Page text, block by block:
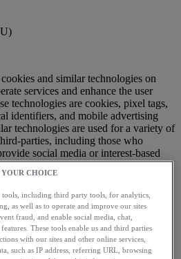
and similar technologies on
services and enhance the user
technologies are cookies, pixel tags,
identifiers, and mobile advertising
technologies are used for a variety of
parties, including those who
social media or interest-based
are visiting from other than the
Community, Switzerland or
from those territories see our
of data by third party cookies is a
CHOICE
tools, including third party tools, for analytics,
as well as to operate and improve our sites
fraud, and enable social media, chat,
These tools enable us and third parties
with our sites and other online services,
such as IP address, referring URL, browsing